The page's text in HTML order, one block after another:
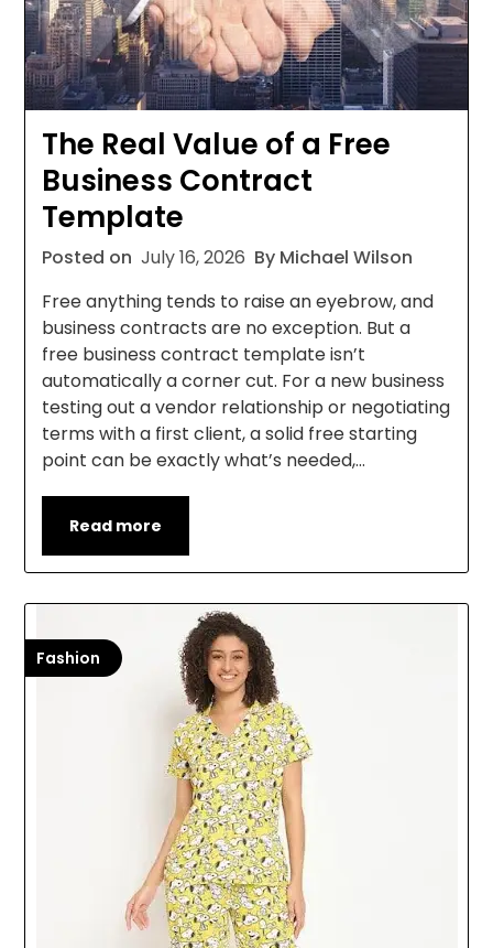
The Real Value of a Free
Business Contract
Template
Posted on July 16, 2026 By Michael Wilson
Free anything tends to raise an eyebrow, and
business contracts are no exception. But a
free business contract template isn’t
automatically a corner cut. For a new business
testing out a vendor relationship or negotiating
terms with a first client, a solid free starting
point can be exactly what’s needed,…
Read more
Fashion